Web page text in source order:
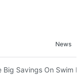
News
For Every Water
Big Savings On Swim